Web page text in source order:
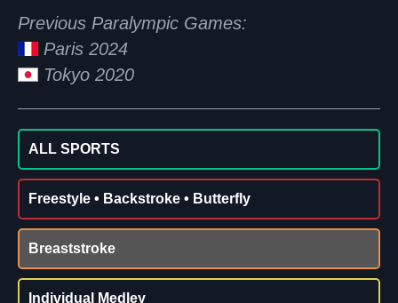
Previous Paralympic Games:
Paris 2024
Tokyo 2020
ALL SPORTS
Freestyle • Backstroke • Butterfly
Breaststroke
Individual Medley